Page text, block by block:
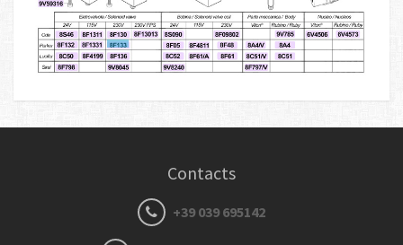
Contacts
+39 039 695142